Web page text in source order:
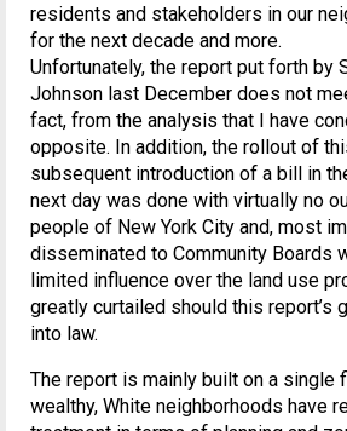
residents and stakeholders in our
for the next decade and more.
Unfortunately, the report put forth by
Johnson last December does not
fact, from the analysis that I have
opposite. In addition, the rollout of
subsequent introduction of a bill in
next day was done with virtually no
people of New York City and, most
disseminated to Community Boards
limited influence over the land use
greatly curtailed should this report’s
into law.
The report is mainly built on a single
wealthy, White neighborhoods have